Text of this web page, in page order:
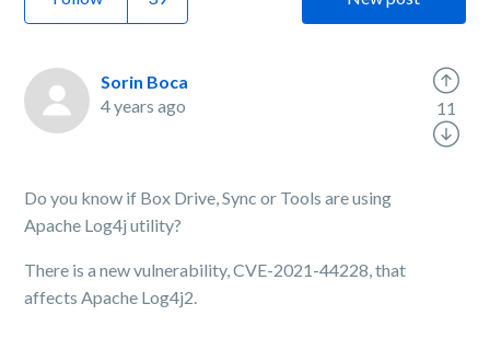
Sorin Boca
4 years ago
Do you know if Box Drive, Sync or Tools are using
Apache Log4j utility?
There is a new vulnerability, CVE-2021-44228, that
affects Apache Log4j2.
11